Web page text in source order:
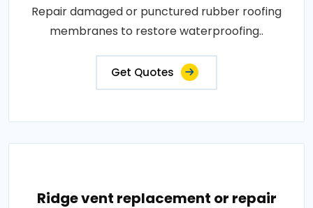
Repair damaged or punctured rubber roofing
membranes to restore waterproofing..
Get Quotes
Ridge vent replacement or repair